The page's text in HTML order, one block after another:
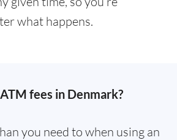
what happens.
fees in Denmark?
you need to when using an